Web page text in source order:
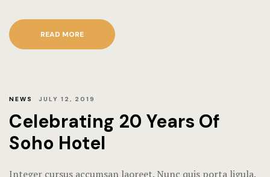
READ MORE
NEWS JULY 12, 2019
Celebrating 20 Years Of
Soho Hotel
Integer cursus accumsan laoreet. Nunc quis porta ligula.